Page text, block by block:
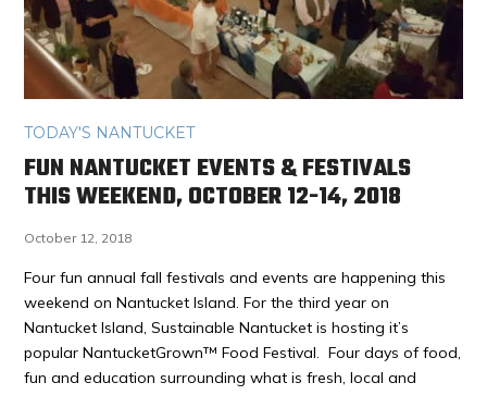
TODAY'S NANTUCKET
FUN NANTUCKET EVENTS & FESTIVALS
THIS WEEKEND, OCTOBER 12-14, 2018
October 12, 2018
Four fun annual fall festivals and events are happening this
weekend on Nantucket Island. For the third year on
Nantucket Island, Sustainable Nantucket is hosting it’s
popular NantucketGrown™ Food Festival. Four days of food,
fun and education surrounding what is fresh, local and